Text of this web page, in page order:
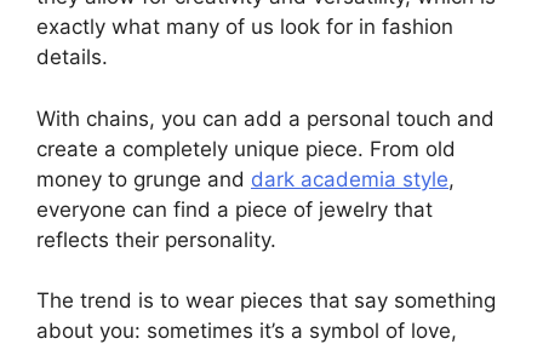
exactly what many of us look for in fashion
details.
With chains, you can add a personal touch and
create a completely unique piece. From old
money to grunge and dark academia style,
everyone can find a piece of jewelry that
reflects their personality.
The trend is to wear pieces that say something
about you: sometimes it’s a symbol of love,